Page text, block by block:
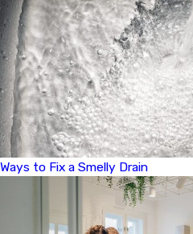
Ways to Fix a Smelly Drain